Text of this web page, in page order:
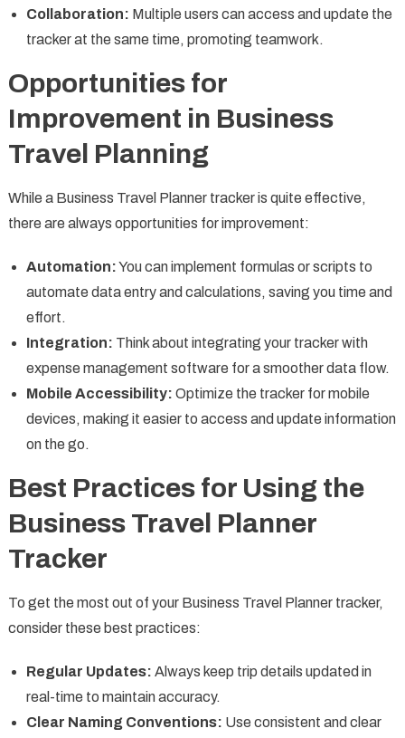
Collaboration: Multiple users can access and update the
tracker at the same time, promoting teamwork.
Opportunities for
Improvement in Business
Travel Planning
While a Business Travel Planner tracker is quite effective,
there are always opportunities for improvement:
Automation:You can implement formulas or scripts to
automate data entry and calculations, saving you time and
effort.
Integration: Think about integrating your tracker with
expense management software for a smoother data flow.
Mobile Accessibility: Optimize the tracker for mobile
devices, making it easier to access and update information
on the go.
Best Practices for Using the
Business Travel Planner
Tracker
To get the most out of your Business Travel Planner tracker,
consider these best practices:
Regular Updates: Always keep trip details updated in
real-time to maintain accuracy.
Clear Naming Conventions: Use consistent and clear